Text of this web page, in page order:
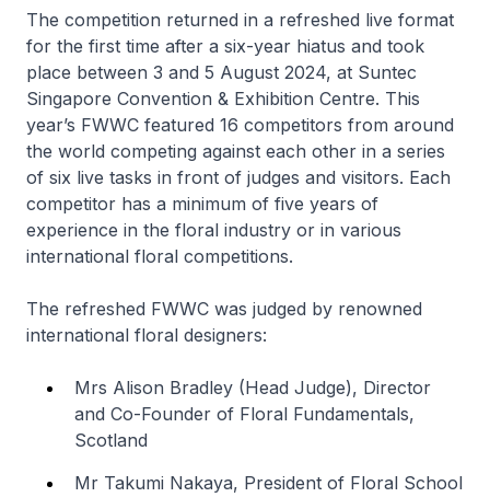
The competition returned in a refreshed live format
for the first time after a six-year hiatus and took
place between 3 and 5 August 2024, at Suntec
Singapore Convention & Exhibition Centre. This
year’s FWWC featured 16 competitors from around
the world competing against each other in a series
of six live tasks in front of judges and visitors. Each
competitor has a minimum of five years of
experience in the floral industry or in various
international floral competitions.
The refreshed FWWC was judged by renowned
international floral designers:
Mrs Alison Bradley (Head Judge), Director
and Co-Founder of Floral Fundamentals,
Scotland
Mr Takumi Nakaya, President of Floral School